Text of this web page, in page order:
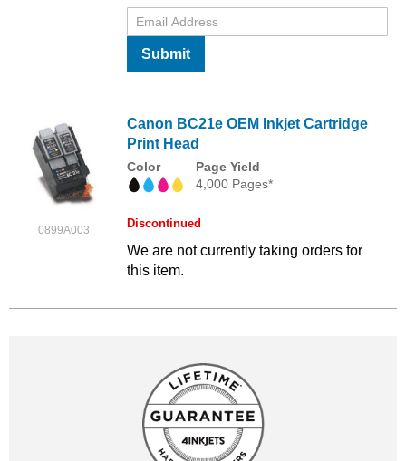
Submit
0899A003
Canon BC21e OEM Inkjet Cartridge
Print Head
Color
Page Yield
4,000 Pages*
Discontinued
We are not currently taking orders for
this item.